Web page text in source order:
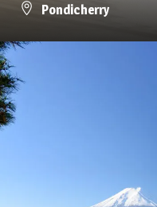
Pondicherry
VIEW ALL TOURS